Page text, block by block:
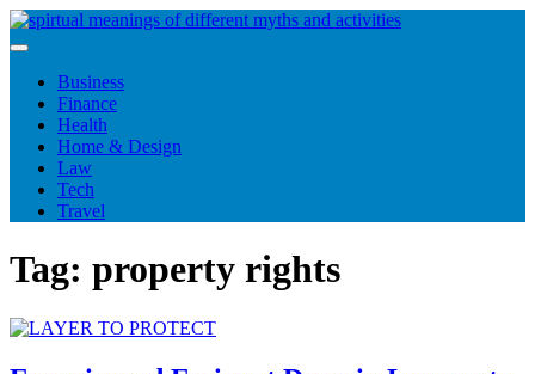
Skip
to
Business
Finance
Health
Home & Design
Law
Tech
Travel
Tag: property rights